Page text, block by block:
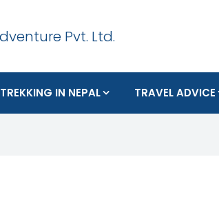
TREKKING IN NEPAL TRAVEL ADVICE